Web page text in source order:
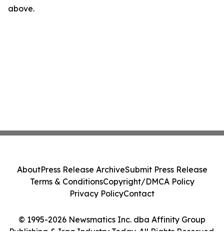
above.
© 1995-2026 Newsmatics Inc. dba Affinity Group
Publishing & Iraq Industry Today. All Rights Reserved.
AboutPress Release ArchiveSubmit Press Release
Terms & ConditionsCopyright/DMCA Policy
Privacy PolicyContact